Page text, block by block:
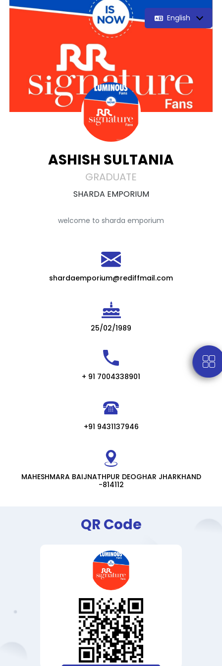
English
ASHISH SULTANIA
GRADUATE
SHARDA EMPORIUM
welcome to sharda emporium
shardaemporium@rediffmail.com
25/02/1989
+ 91 7004338901
+91 9431137946
MAHESHMARA BAIJNATHPUR DEOGHAR JHARKHAND
-814112
QR Code